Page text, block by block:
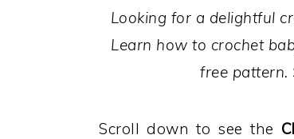
Looking for a delightful
Learn how to crochet
free pattern.
Scroll down to see the